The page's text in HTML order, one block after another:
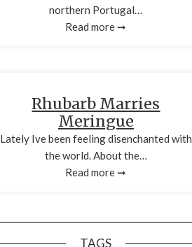
northern Portugal…
Read more ➞
Rhubarb Marries
Meringue
Lately Ive been feeling disenchanted with
the world. About the…
Read more ➞
TAGS